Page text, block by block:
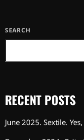
SEARCH
RECENT POSTS
June 2025. Sextile.